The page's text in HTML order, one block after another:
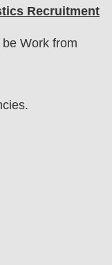
Recruitment
Work from
.